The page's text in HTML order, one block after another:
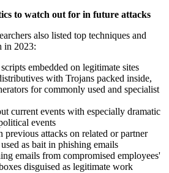
to watch out for in future attacks
also listed top techniques and
in 2023:
embedded on legitimate sites
with Trojans packed inside,
for commonly used and specialist
current events with especially dramatic
events
previous attacks on related or partner
as bait in phishing emails
emails from compromised employees'
disguised as legitimate work